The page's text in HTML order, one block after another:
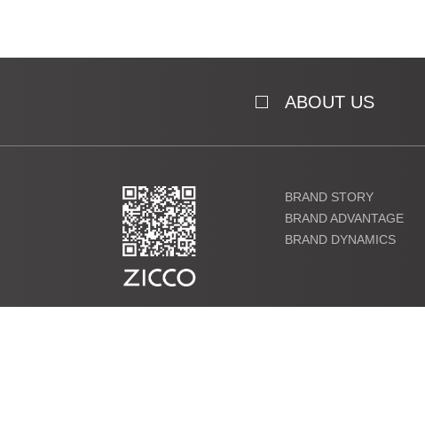
ABOUT US
BRAND STORY
BRAND ADVANTAGE
BRAND DYNAMICS